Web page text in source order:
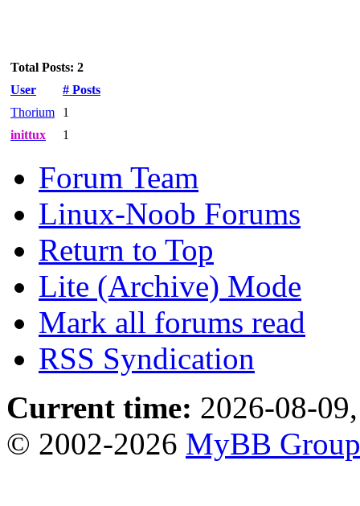
Total Posts: 2
User
# Posts
Thorium
1
inittux
1
Forum Team
Linux-Noob Forums
Return to Top
Lite (Archive) Mode
Mark all forums read
RSS Syndication
Current time: 2026-08-
© 2002-2026 MyBB Group